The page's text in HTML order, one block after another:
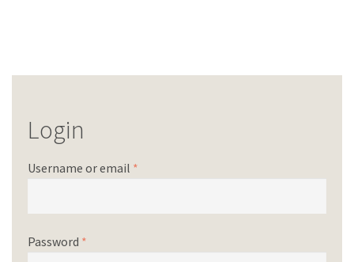
Login
Username or email *
Password *